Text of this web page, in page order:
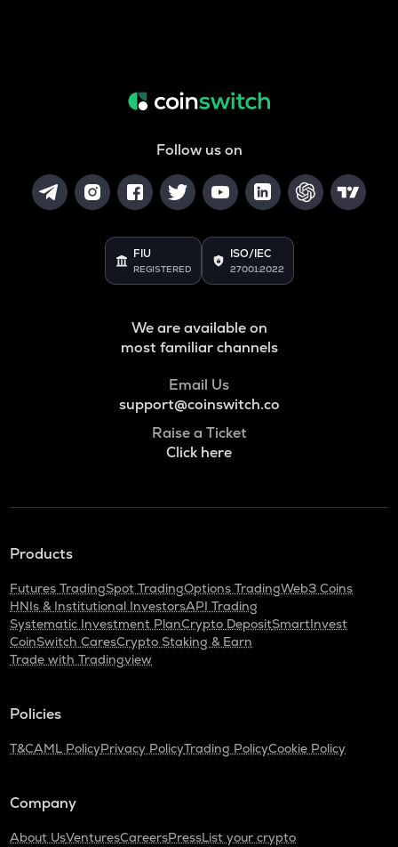
Follow us on
FIU
REGISTERED
ISO/IEC
27001:2022
We are available on
most familiar channels
Email Us
support@coinswitch.co
Raise a Ticket
Click here
Products
Futures TradingSpot TradingOptions TradingWeb3 Coins
HNIs & Institutional InvestorsAPI Trading
Systematic Investment PlanCrypto DepositSmartInvest
CoinSwitch CaresCrypto Staking & Earn
Trade with Tradingview
Policies
T&CAML PolicyPrivacy PolicyTrading PolicyCookie Policy
Company
About UsVenturesCareersPressList your crypto